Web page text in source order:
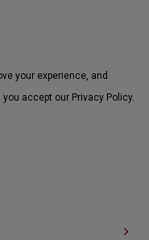
your experience, and
accept our Privacy Policy.